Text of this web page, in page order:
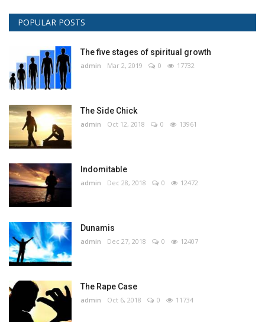
POPULAR POSTS
The five stages of spiritual growth
admin Mar 2, 2019 0 17732
The Side Chick
admin Oct 12, 2018 0 13961
Indomitable
admin Dec 28, 2018 0 12472
Dunamis
admin Dec 27, 2018 0 12407
The Rape Case
admin Oct 6, 2018 0 11734